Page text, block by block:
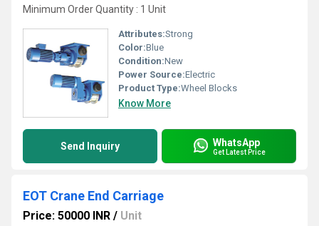
Minimum Order Quantity : 1 Unit
Attributes:Strong
Color:Blue
Condition:New
Power Source:Electric
Product Type:Wheel Blocks
Know More
Send Inquiry WhatsApp
Get Latest Price
EOT Crane End Carriage
Price: 50000 INR / Unit